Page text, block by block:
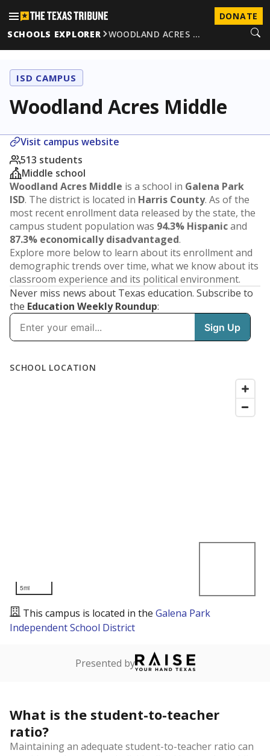
DONATE
SCHOOLS EXPLORER
WOODLAND ACRES …
ISD CAMPUS
Woodland Acres Middle
Visit campus website
513 students
Middle school
Woodland Acres Middle is a school in Galena Park
ISD. The district is located in Harris County. As of the
most recent enrollment data released by the state, the
campus student population was 94.3% Hispanicand
87.3% economically disadvantaged.
Explore more below to learn about its enrollment and
demographic trends over time, what we know about its
classroom experience and its political environment.
Never miss news about Texas education. Subscribe to
the Education Weekly Roundup: